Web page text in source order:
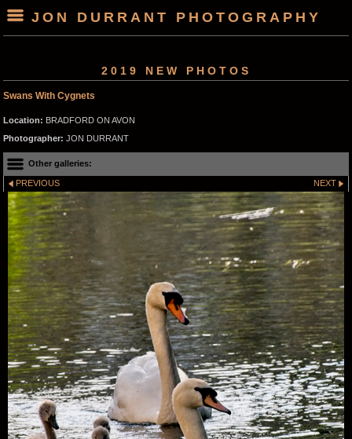
JON DURRANT PHOTOGRAPHY
2019 NEW PHOTOS
Swans With Cygnets
Location: BRADFORD ON AVON
Photographer: JON DURRANT
Other galleries:
PREVIOUS NEXT